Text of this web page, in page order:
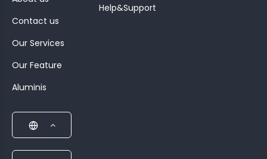
Contact us
Our Services
Our Feature
Aluminis
Help&Support